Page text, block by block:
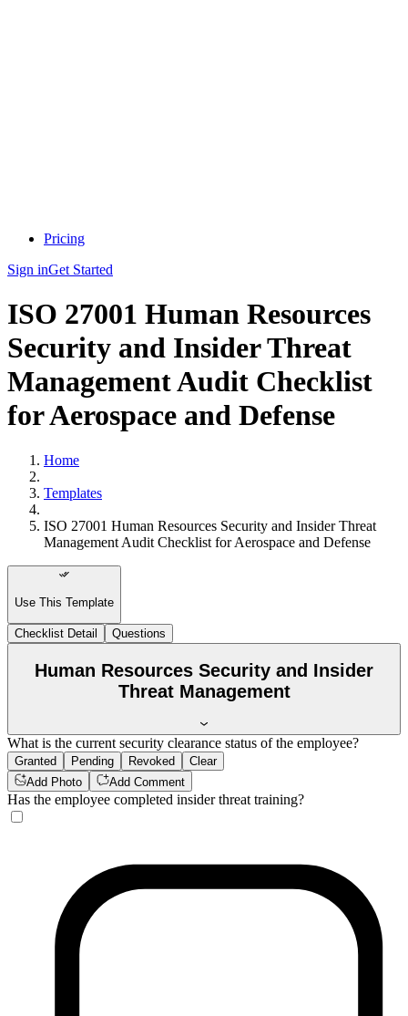
Pricing
Sign inGet Started
ISO 27001 Human Resources
Security and Insider Threat
Management Audit Checklist
for Aerospace and Defense
Home
Templates
ISO 27001 Human Resources Security and Insider Threat
Management Audit Checklist for Aerospace and Defense
Use This Template
Checklist Detail Questions
Human Resources Security and Insider
Threat Management
What is the current security clearance status of the employee?
Granted Pending Revoked
Clear
Add Photo
Add Comment
Has the employee completed insider threat training?